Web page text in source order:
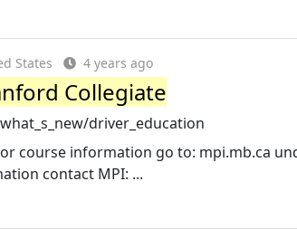
States 4 years ago
Collegiate
driver_education
course information go to: mpi.mb.ca
contact MPI: ...